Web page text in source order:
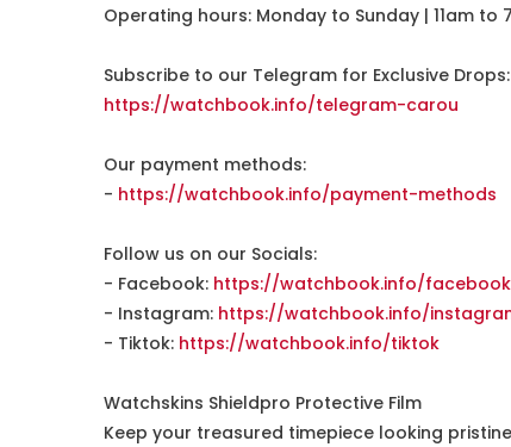
Operating hours: Monday to Sunday | 11am to
Subscribe to our Telegram for Exclusive Drops:
https://watchbook.info/telegram-carou
Our payment methods:
- https://watchbook.info/payment-methods
Follow us on our Socials:
- Facebook: https://watchbook.info/facebook
- Instagram: https://watchbook.info/
- Tiktok: https://watchbook.info/tiktok
Watchskins Shieldpro Protective Film
Keep your treasured timepiece looking